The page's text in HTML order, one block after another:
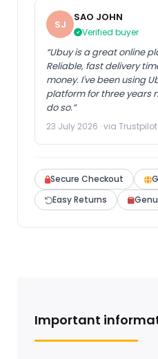
SJ
SAO JOHN
Verified buyer
“Ubuy is a great online
Reliable, fast delivery
money. I've been using
platform for three years
do so.”
23 July 2026 · via Trustpilot
Secure Checkout
Easy Returns
Important